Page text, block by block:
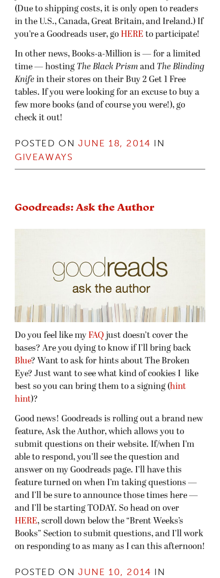
(Due to shipping costs, it is only open to readers
in the U.S., Canada, Great Britain, and Ireland.) If
you’re a Goodreads user, go HERE to participate!
In other news, Books-a-Million is — for a limited
time — hosting The Black Prism and The Blinding
Knife in their stores on their Buy 2 Get 1 Free
tables. If you were looking for an excuse to buy a
few more books (and of course you were!), go
check it out!
POSTED ON JUNE 18, 2014 IN
GIVEAWAYS
Goodreads: Ask the Author
Do you feel like my FAQ just doesn’t cover the
bases? Are you dying to know if I’ll bring back
Blue? Want to ask for hints about The Broken
Eye? Just want to see what kind of cookies I like
best so you can bring them to a signing (hint
hint)?
Good news! Goodreads is rolling out a brand new
feature, Ask the Author, which allows you to
submit questions on their website. If/when I’m
able to respond, you’ll see the question and
answer on my Goodreads page. I’ll have this
feature turned on when I’m taking questions —
and I’ll be sure to announce those times here —
and I’ll be starting TODAY. So head on over
HERE, scroll down below the “Brent Weeks’s
Books” Section to submit questions, and I’ll work
on responding to as many as I can this afternoon!
POSTED ON JUNE 10, 2014 IN